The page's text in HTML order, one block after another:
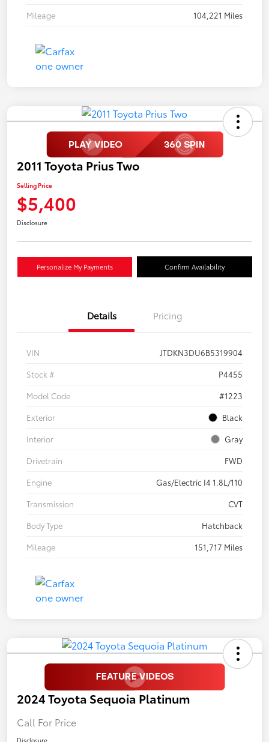
Mileage
104,221 Miles
2011 Toyota Prius Two
Selling Price
$5,400
Disclosure
Personalize My Payments Confirm Availability
Details Pricing
VIN
JTDKN3DU6B5319904
Stock #
P4455
Model Code
#1223
Exterior
Black
Interior
Gray
Drivetrain
FWD
Engine
Gas/Electric I4 1.8L/110
Transmission
CVT
Body Type
Hatchback
Mileage
151,717 Miles
2024 Toyota Sequoia Platinum
Call For Price
Disclosure